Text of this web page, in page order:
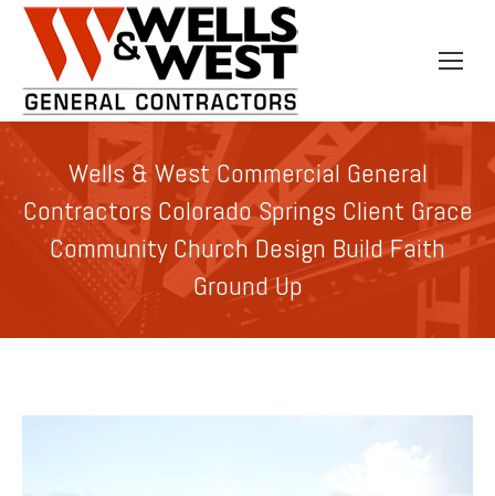
Wells & West Commercial General
Contractors Colorado Springs Client Grace
Community Church Design Build Faith
Ground Up